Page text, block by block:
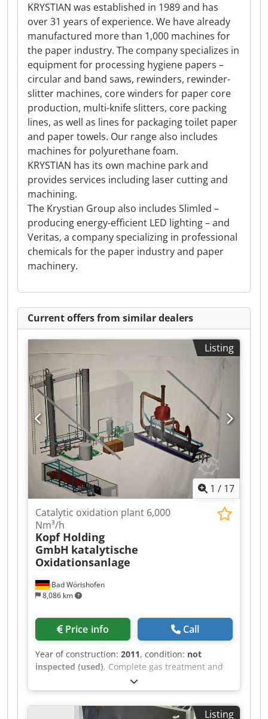
KRYSTIAN was established in 1989 and has
over 31 years of experience. We have already
manufactured more than 1,000 machines for
the paper industry. The company specializes in
equipment for processing hygiene papers –
circular and band saws, rewinders, rewinder-
slitter machines, core winders for paper core
production, multi-knife slitters, core packing
lines, as well as lines for packaging toilet paper
and paper towels. Our range also includes
machines for polyurethane foam.
KRYSTIAN has its own machine park and
provides services including laser cutting and
machining.
The Krystian Group also includes Slimled –
producing energy-efficient LED lighting – and
Veritas, a company specializing in professional
chemicals for the paper industry and paper
machinery.
Current offers from similar dealers
Listing
1 / 17
Bad Wörishofen
8,086 km
Catalytic oxidation plant 6,000
Nm³/h
Kopf Holding
GmbH katalytische
Oxidationsanlage
Price info Call
Year of construction: 2011, condition: not
inspected (used), Complete gas treatment and
catalytic oxidation system with heat recovery –
built in 2011 On behalf of our client, we offer a
high-quality industrial gas treatment and
catalytic oxidation system for sale. The systemListing